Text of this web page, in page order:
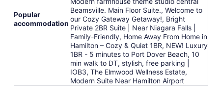
Popular
accommodation
Beamsville. Main Floor Suite., Welcome to
our Cozy Gateway Getaway!, Bright
Private 2BR Suite | Near Niagara Falls |
Family-Friendly, Home Away From Home in
Hamilton – Cozy & Quiet 1BR, NEW! Luxury
1BR - 5 minutes to Port Dover Beach, 10
min walk to DT, stylish, free parking |
IOB3, The Elmwood Wellness Estate,
Modern Suite Near Hamilton Airport